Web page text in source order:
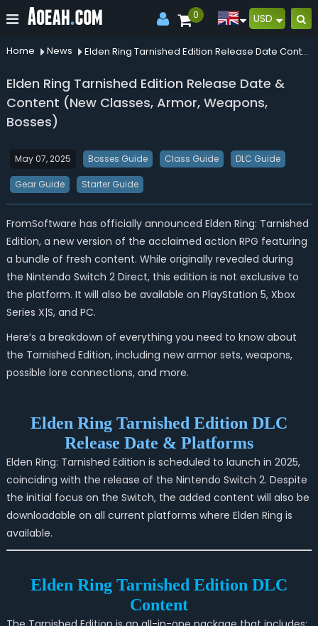
0 USD
Home News Elden Ring Tarnished Edition Release Date Content New Classes Armor Weapons Bosses
Elden Ring Tarnished Edition Release Date &
Content (New Classes, Armor, Weapons,
Bosses)
May 07, 2025 Bosses Guide Class Guide DLC Guide
Gear Guide Starter Guide
FromSoftware has officially announced Elden Ring: Tarnished
Edition, a new version of the acclaimed action RPG featuring
a bundle of fresh content. While originally revealed during
the Nintendo Switch 2 Direct, this edition is not exclusive to
the platform. It will also be available on PlayStation 5, Xbox
Series X|S, and PC.
Here’s a breakdown of everything you need to know about
the Tarnished Edition, including new armor sets, weapons,
possible lore connections, and more.
Elden Ring Tarnished Edition DLC
Release Date & Platforms
Elden Ring: Tarnished Edition is scheduled to launch in 2025,
coinciding with the release of the Nintendo Switch 2. Despite
the initial focus on the Switch, the added content will also be
downloadable on all current platforms where Elden Ring is
available.
Elden Ring Tarnished Edition DLC
Content